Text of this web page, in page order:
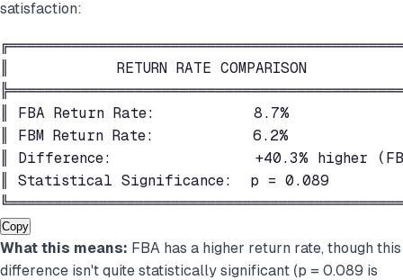
satisfaction:
║            RETURN RATE COMPARISON
║ FBA Return Rate:           8.7%
║ FBM Return Rate:           6.2%
║ Difference:                +40.3% higher
║ Statistical Significance:  p = 0.089
Copy
What this means: FBA has a higher return rate, though this
difference isn't quite statistically significant (p = 0.089 is